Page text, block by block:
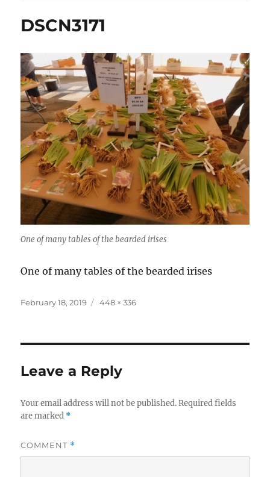
DSCN3171
One of many tables of the bearded irises
One of many tables of the bearded irises
Posted
February 18, 2019
Full
448 × 336
Leave a Reply
Your email address will not be published. Required fields
are marked *
COMMENT *